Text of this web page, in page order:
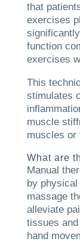
that
exercises
function
exercises
This
stimulates
muscle
muscles or
What are
Manual
by
massage
alleviate
tissues
hand